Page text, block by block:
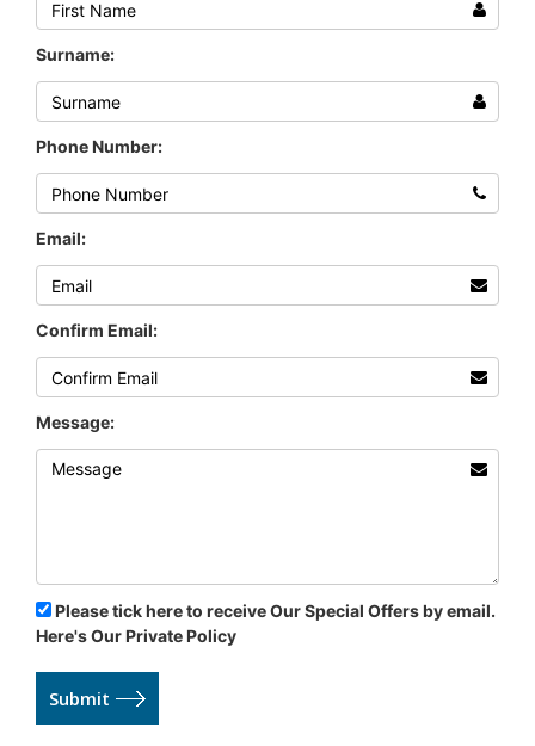
Surname:
Phone Number:
Email:
Confirm Email:
Message:
Please tick here to receive Our Special Offers by email.
Here's Our Private Policy
Submit